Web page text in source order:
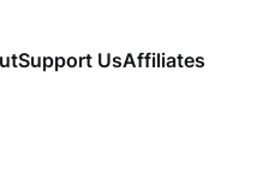
Support UsAffiliates